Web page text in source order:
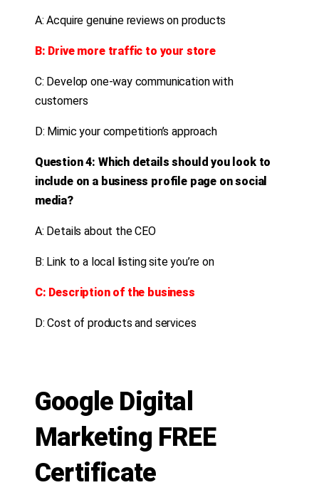
A: Acquire genuine reviews on products
B: Drive more traffic to your store
C: Develop one-way communication with
customers
D: Mimic your competition’s approach
Question 4: Which details should you look to
include on a business profile page on social
media?
A: Details about the CEO
B: Link to a local listing site you’re on
C: Description of the business
D: Cost of products and services
Google Digital
Marketing FREE
Certificate